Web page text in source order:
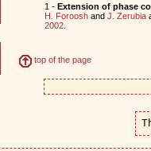
1 - Extension of phase
H. Forooshand J. Zerubia
2002.
top of the page